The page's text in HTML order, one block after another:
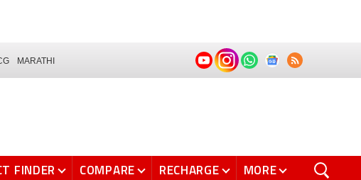
MARATHI
FINDER COMPARE RECHARGE MORE